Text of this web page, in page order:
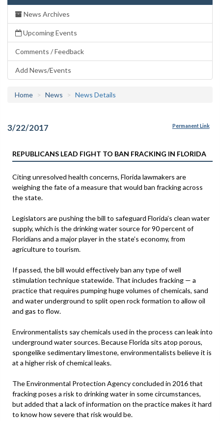
News Archives
Upcoming Events
Comments / Feedback
Add News/Events
Home News News Details
3/22/2017 Permanent Link
REPUBLICANS LEAD FIGHT TO BAN FRACKING IN FLORIDA
Citing unresolved health concerns, Florida lawmakers are
weighing the fate of a measure that would ban fracking across
the state.
Legislators are pushing the bill to safeguard Florida’s clean water
supply, which is the drinking water source for 90 percent of
Floridians and a major player in the state’s economy, from
agriculture to tourism.
If passed, the bill would effectively ban any type of well
stimulation technique statewide. That includes fracking — a
practice that requires pumping huge volumes of chemicals, sand
and water underground to split open rock formation to allow oil
and gas to flow.
Environmentalists say chemicals used in the process can leak into
underground water sources. Because Florida sits atop porous,
spongelike sedimentary limestone, environmentalists believe it is
at a higher risk of chemical leaks.
The Environmental Protection Agency concluded in 2016 that
fracking poses a risk to drinking water in some circumstances,
but added that a lack of information on the practice makes it hard
to know how severe that risk would be.